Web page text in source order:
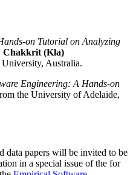
on Tutorial on Analyzing
Chakkrit (Kla)
Australia.​
Engineering: A Hands-on
the University of Adelaide,
data papers will be invited to be
in a special issue of the for